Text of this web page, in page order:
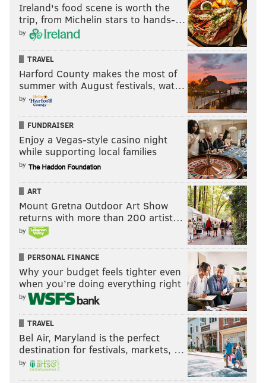
CHURCHES CATHOLIC CHURCH DEMOLITION REDEVELOPMENT
REAL ESTATE
Ireland's food scene is worth the
trip, from Michelin stars to hands-…
by
TRAVEL
Harford County makes the most of
summer with August festivals, wat…
by
FUNDRAISER
Enjoy a Vegas-style casino night
while supporting local families
by
ART
Mount Gretna Outdoor Art Show
returns with more than 200 artist…
by
PERSONAL FINANCE
Why your budget feels tighter even
when you’re doing everything right
by
TRAVEL
Bel Air, Maryland is the perfect
destination for festivals, markets, …
by